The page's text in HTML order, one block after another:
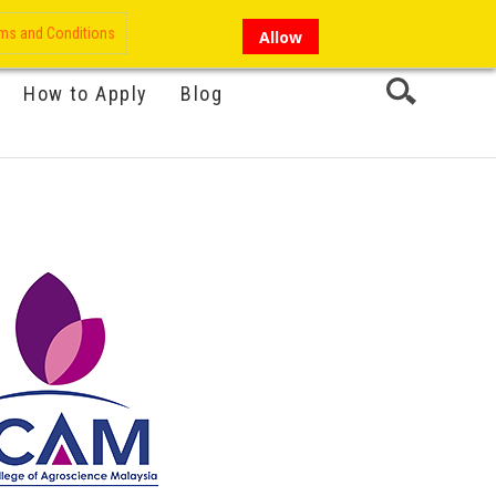
How to Apply Blog
My Account
and Conditions Allow